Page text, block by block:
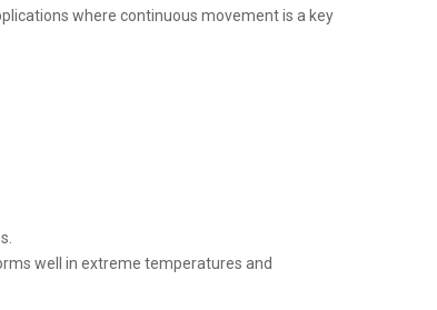
where continuous movement is a key
well in extreme temperatures and